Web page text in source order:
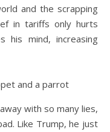
and the scrapping
in tariffs only hurts
his mind, increasing
and a parrot
with so many lies,
Like Trump, he just